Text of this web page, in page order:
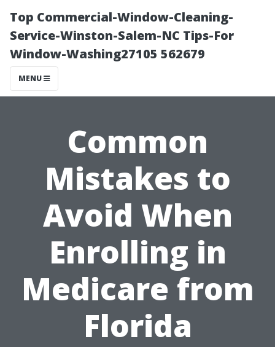
Top Commercial-Window-Cleaning-
Service-Winston-Salem-NC Tips-For
Window-Washing27105 562679
MENU
Common
Mistakes to
Avoid When
Enrolling in
Medicare from
Florida